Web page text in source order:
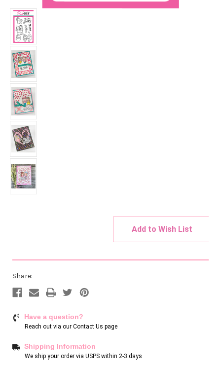
Stock:
Add to Wish List
Share:
Have a question?
Reach out via our Contact Us page
Shipping Information
We ship your order via USPS within 2-3 days